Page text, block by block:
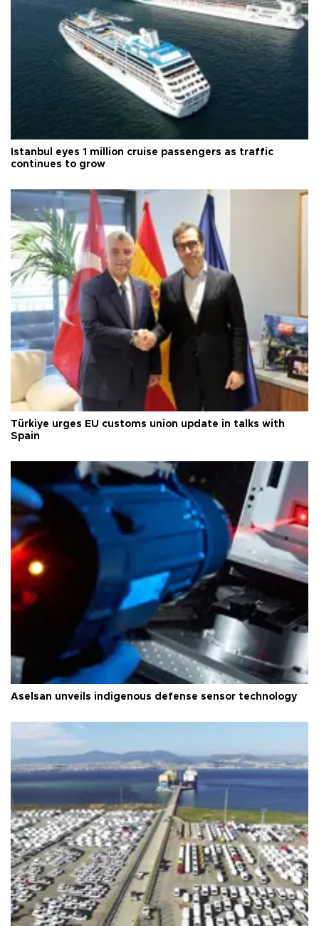
Istanbul eyes 1 million cruise passengers as traffic
continues to grow
Türkiye urges EU customs union update in talks with
Spain
Aselsan unveils indigenous defense sensor technology